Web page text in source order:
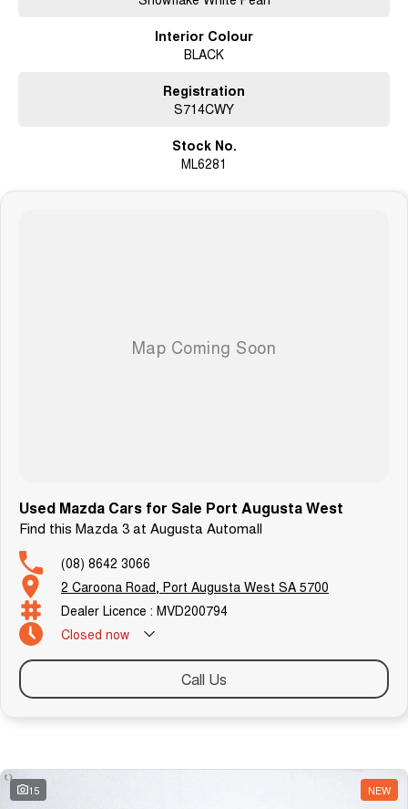
Interior Colour
BLACK
Registration
S714CWY
Stock No.
ML6281
Used Mazda Cars for Sale Port Augusta West
Find this Mazda 3 at Augusta Automall
(08) 8642 3066
2 Caroona Road, Port Augusta West SA 5700
Dealer Licence : MVD200794
Closed now
Call Us
15 NEW